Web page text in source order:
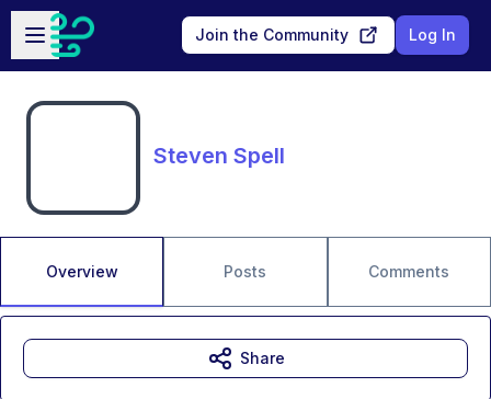
Skip to main content
Open sidebar
Join the Community Log In
Steven Spell
Overview Posts Comments
Share